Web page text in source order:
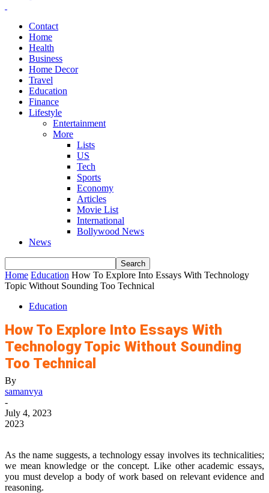
Contact
Home
Health
Business
Home Decor
Travel
Education
Finance
Lifestyle
Entertainment
More
Lists
US
Tech
Sports
Economy
Articles
Movie List
International
Bollywood News
News
Home Education How To Explore Into Essays With Technology
Topic Without Sounding Too Technical
Education
How To Explore Into Essays With
Technology Topic Without Sounding
Too Technical
By
samanvya
-
July 4, 2023
2023
As the name suggests, a technology essay involves its technicalities;
we mean knowledge or the concept. Like other academic essays,
you must develop a body of work based on relevant evidence and
reasoning.